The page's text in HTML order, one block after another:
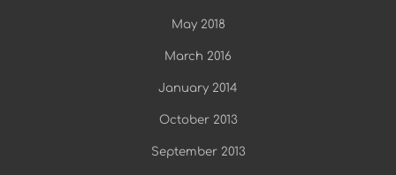
May 2018
March 2016
January 2014
October 2013
September 2013